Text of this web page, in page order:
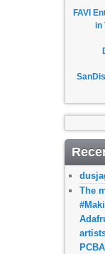
FAVI
in
The